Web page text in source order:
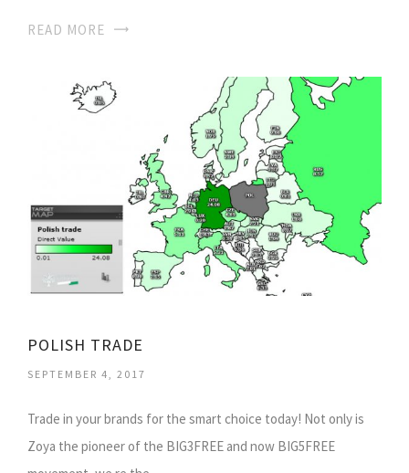
READ MORE
POLISH TRADE
SEPTEMBER 4, 2017
Trade in your brands for the smart choice today! Not only is
Zoya the pioneer of the BIG3FREE and now BIG5FREE